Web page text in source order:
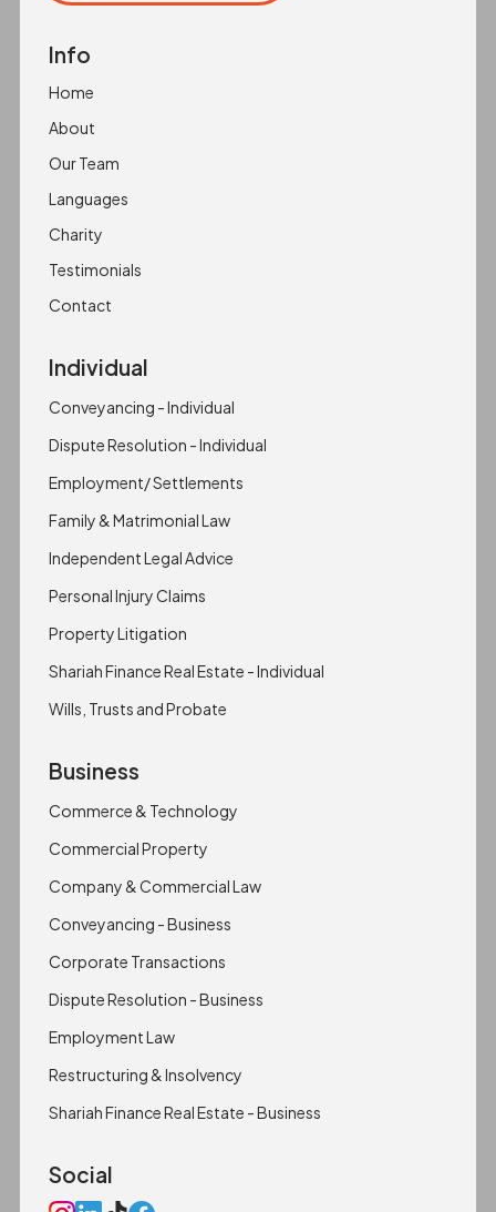
Copied to clipboard!
Info
Home
About
Our Team
Languages
Charity
Testimonials
Contact
Individual
Conveyancing - Individual
Dispute Resolution - Individual
Employment/ Settlements
Family & Matrimonial Law
Independent Legal Advice
Personal Injury Claims
Property Litigation
Shariah Finance Real Estate - Individual
Wills, Trusts and Probate
Business
Commerce & Technology
Commercial Property
Company & Commercial Law
Conveyancing - Business
Corporate Transactions
Dispute Resolution - Business
Employment Law
Restructuring & Insolvency
Shariah Finance Real Estate - Business
Social